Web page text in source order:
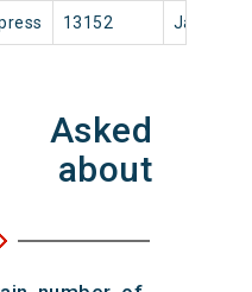
13152 Jammu
Asked
about